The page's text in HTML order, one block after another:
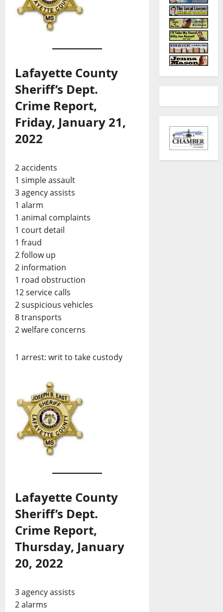
Lafayette County
Sheriff’s Dept.
Crime Report,
Friday, January 21,
2022
2 accidents
1 simple assault
3 agency assists
1 alarm
1 animal complaints
1 court detail
1 fraud
2 follow up
2 information
1 road obstruction
12 service calls
2 suspicious vehicles
8 transports
2 welfare concerns
1 arrest: writ to take custody
Lafayette County
Sheriff’s Dept.
Crime Report,
Thursday, January
20, 2022
3 agency assists
2 alarms